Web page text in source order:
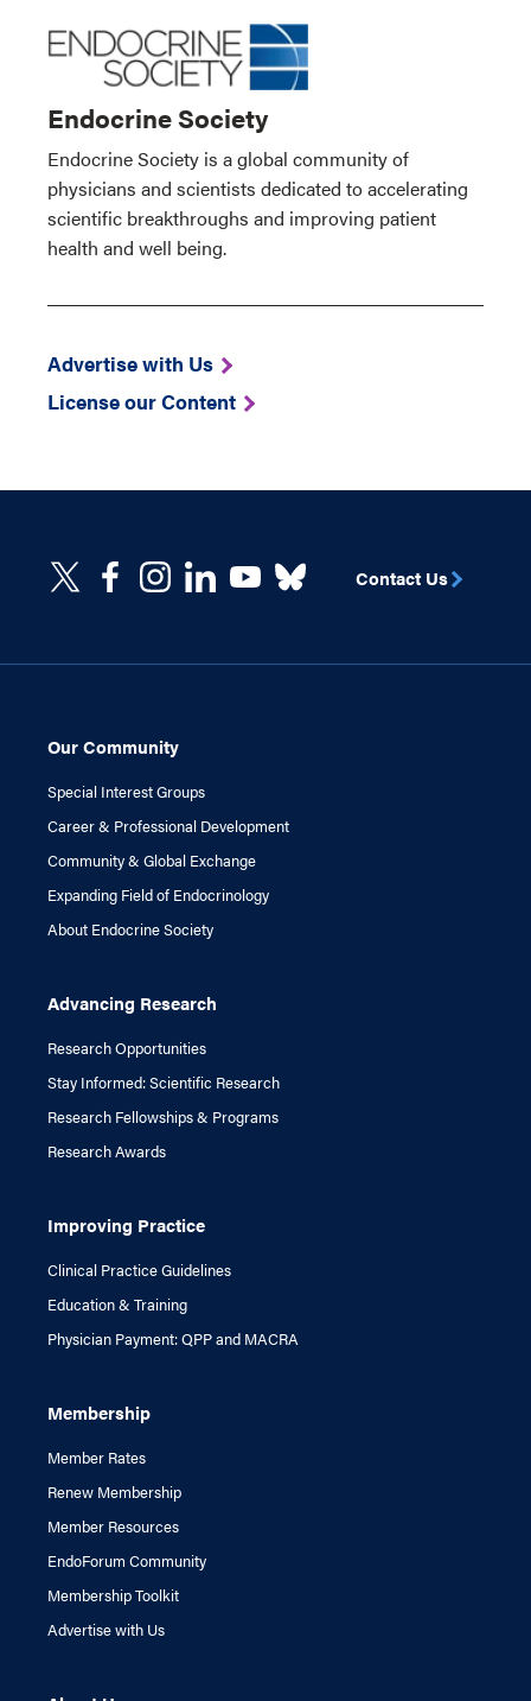
Endocrine Society
Endocrine Society is a global community of
physicians and scientists dedicated to accelerating
scientific breakthroughs and improving patient
health and well being.
Advertise with Us
License our Content
Our Community
Special Interest Groups
Career & Professional Development
Community & Global Exchange
Expanding Field of Endocrinology
About Endocrine Society
Advancing Research
Research Opportunities
Stay Informed: Scientific Research
Research Fellowships & Programs
Research Awards
Improving Practice
Clinical Practice Guidelines
Education & Training
Physician Payment: QPP and MACRA
Membership
Member Rates
Renew Membership
Member Resources
EndoForum Community
Membership Toolkit
Advertise with Us
Contact Us